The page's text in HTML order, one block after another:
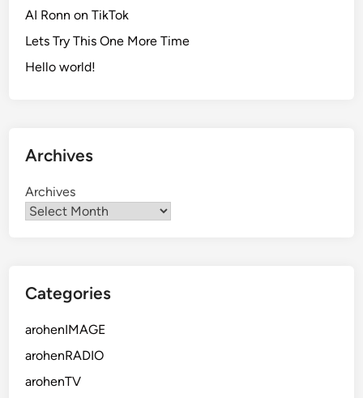
AI Ronn on TikTok
Lets Try This One More Time
Hello world!
Archives
Archives
Categories
arohenIMAGE
arohenRADIO
arohenTV